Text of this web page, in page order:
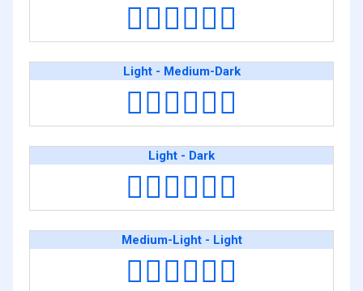
👨🏻‍❤️‍💋‍👨🏽
Light - Medium-Dark
👨🏻‍❤️‍💋‍👨🏾
Light - Dark
👨🏻‍❤️‍💋‍👨🏿
Medium-Light - Light
👨🏼‍❤️‍💋‍👨🏻